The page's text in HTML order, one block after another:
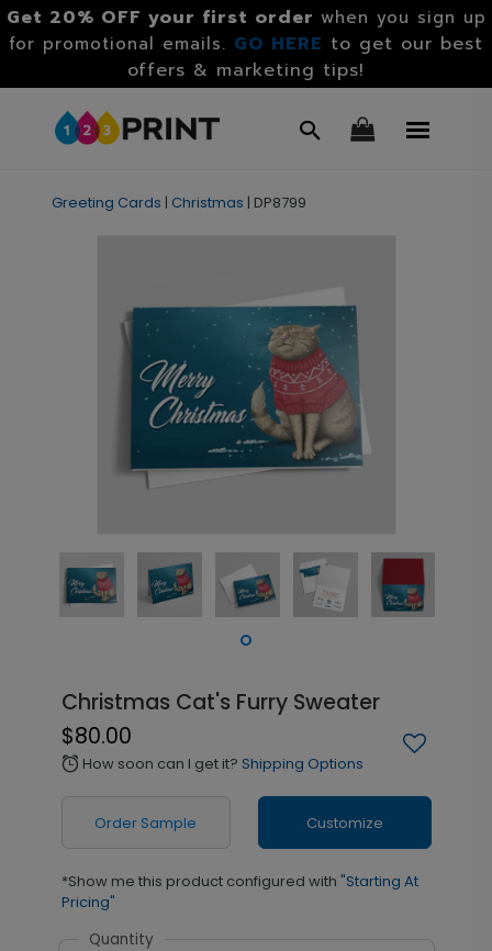
Get 20% OFF your first order when you sign up
for promotional emails. GO HERE to get our best
offers & marketing tips!
Greeting Cards | Christmas | DP8799
Christmas Cat's Furry Sweater
$80.00
alarm How soon can I get it? Shipping Options
Order Sample Customize
*Show me this product configured with "Starting At
Pricing"
Quantity